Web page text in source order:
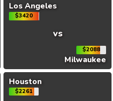
Los Angeles
$3420
vs
$2088
Milwaukee
Houston
$2261